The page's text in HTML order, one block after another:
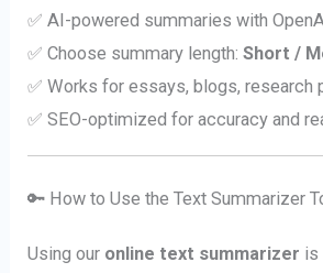
✅ AI-powered summaries with
✅ Choose summary length:Short /
✅ Works for essays, blogs, research
✅ SEO-optimized for accuracy and
🔑 How to Use the Text Summarizer
Using our online text summarizer is